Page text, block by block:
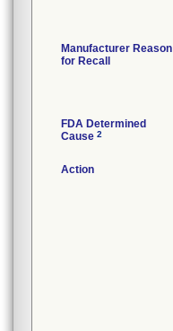
Manufacturer Reason
for Recall
FDA Determined
Cause 2
Action